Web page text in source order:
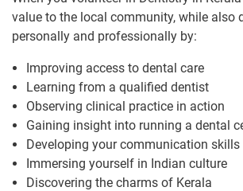
value to the local community, while also
personally and professionally by:
Improving access to dental care
Learning from a qualified dentist
Observing clinical practice in action
Gaining insight into running a dental
Developing your communication skills
Immersing yourself in Indian culture
Discovering the charms of Kerala